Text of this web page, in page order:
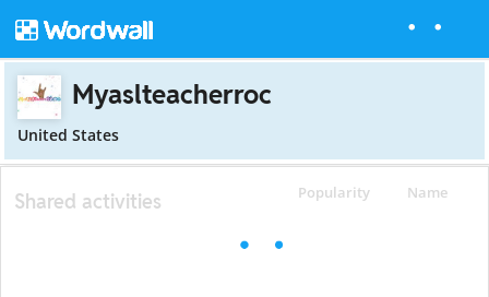
Myaslteacherroc
United States
Popularity Name
Shared activities